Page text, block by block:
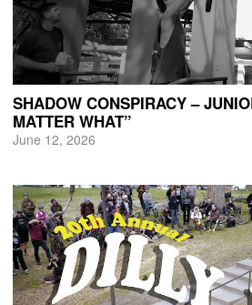
SHADOW CONSPIRACY –
MATTER WHAT”
June 12, 2026